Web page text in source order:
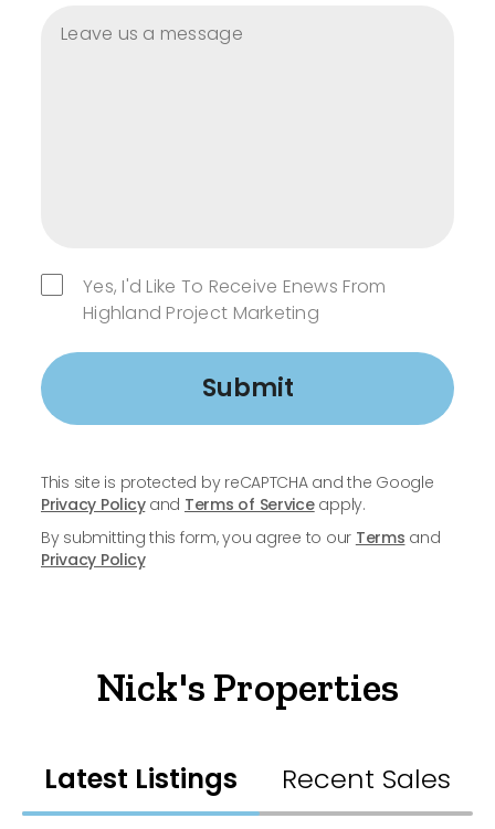
Yes, I'd Like To Receive Enews From
Highland Project Marketing
Submit
This site is protected by reCAPTCHA and the Google
Privacy Policyand Terms of Serviceapply.
By submitting this form, you agree to our Terms and
Privacy Policy
Nick's Properties
Latest Listings Recent Sales